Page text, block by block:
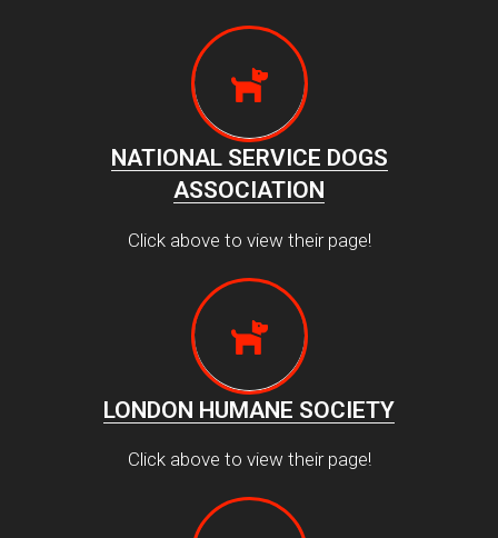
NATIONAL SERVICE DOGS
ASSOCIATION
Click above to view their page!
LONDON HUMANE SOCIETY
Click above to view their page!